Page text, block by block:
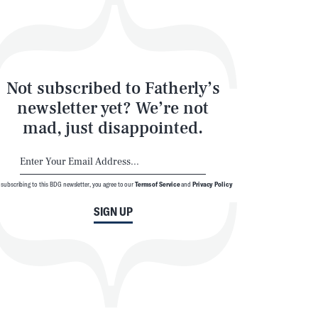
Not subscribed to Fatherly’s
newsletter yet? We’re not
mad, just disappointed.
SIGN UP
subscribing to this BDG newsletter, you agree to ourTerms of ServiceandPrivacy Policy